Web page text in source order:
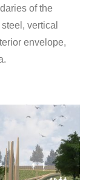
of the
vertical
envelope,